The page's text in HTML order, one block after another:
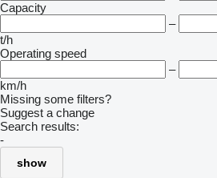
Capacity
–
t/h
Operating speed
–
km/h
Missing some filters?
Suggest a change
Search results:
-
show